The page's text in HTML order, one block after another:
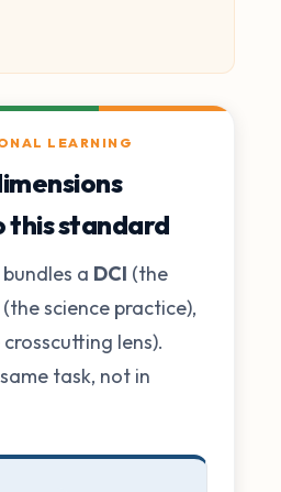
LEARNING
this standard
a DCI (the
(the science practice),
lens).
task, not in